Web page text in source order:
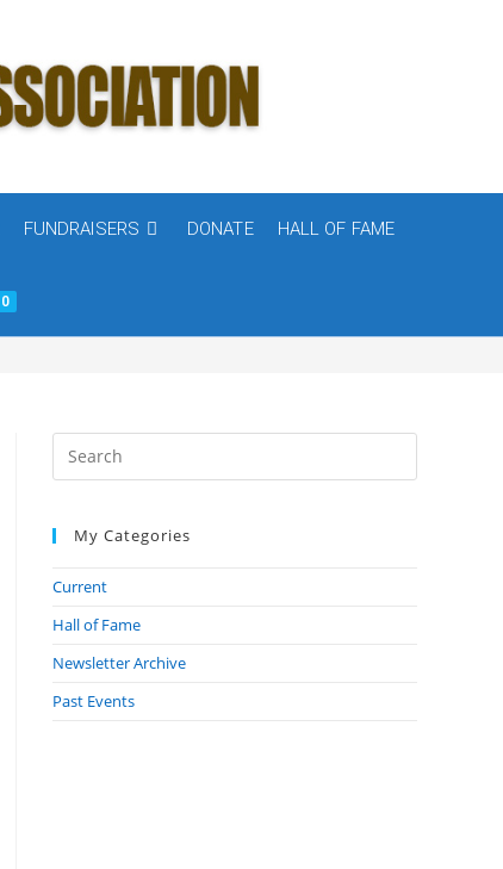
FUNDRAISERS DONATE HALL OF FAME
0
My Categories
Current
Hall of Fame
Newsletter Archive
Past Events